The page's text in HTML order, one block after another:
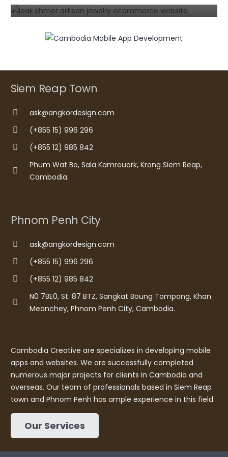
Siem Reap Town
ask@angkordesign.com
(+855 15) 996 296
(+855 12) 985 842
Phum Wat Bo, Sala Kamreuork, Krong Siem Reap,
Cambodia.
Phnom Penh City
ask@angkordesign.com
(+855 15) 996 296
(+855 12) 985 842
N0 7BE0, St. 87 BTZ, Sangkat Boung Tompong, Khan
Meanchey, Phnom Penh City, Cambodia.
Cambodia Creative are specializes in developing mobile
apps and websites. We are successfully completed
numerous major projects for clients in Cambodia and
overseas. Our team of professionals based in Siem Reap
town and Phnom Penh has ample experience in this field.
Our Services